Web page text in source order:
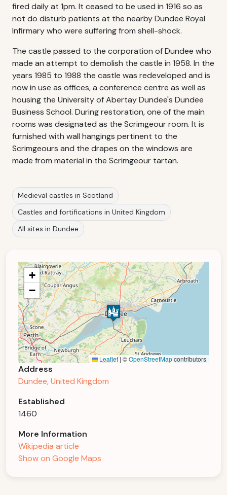
fired daily at 1pm. It ceased to be used in 1916 so as
not do disturb patients at the nearby Dundee Royal
Infirmary who were suffering from shell-shock.
The castle passed to the corporation of Dundee who
made an attempt to demolish the castle in 1958. In the
years 1985 to 1988 the castle was redeveloped and is
now in use as offices, a conference centre as well as
housing the University of Abertay Dundee's Dundee
Business School. During restoration, one of the main
rooms was designated as the Scrimgeour room. It is
furnished with wall hangings pertinent to the
Scrimgeours and the drapes on the windows are
made from material in the Scrimgeour tartan.
Medieval castles in Scotland
Castles and fortifications in United Kingdom
All sites in Dundee
+
−
Leaflet | ©OpenStreetMapcontributors
Address
Dundee, United Kingdom
Established
1460
More Information
Wikipedia article
Show on Google Maps